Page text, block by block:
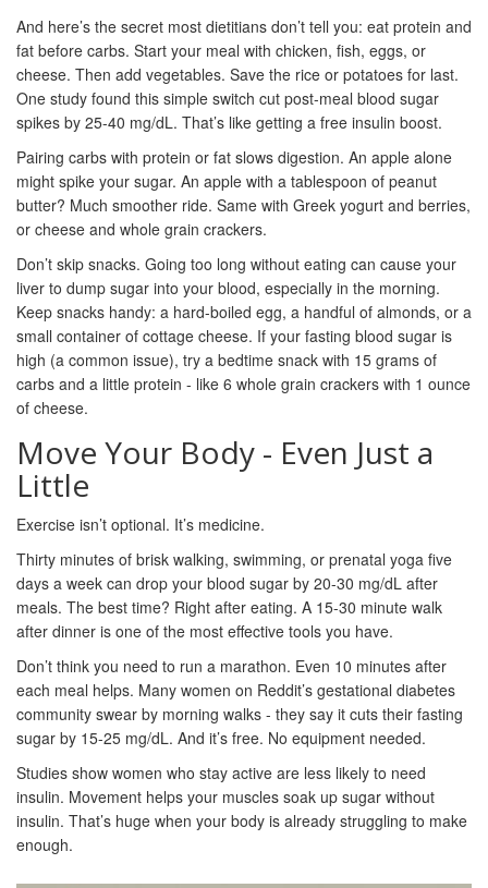
And here’s the secret most dietitians don’t tell you: eat protein and
fat before carbs. Start your meal with chicken, fish, eggs, or
cheese. Then add vegetables. Save the rice or potatoes for last.
One study found this simple switch cut post-meal blood sugar
spikes by 25-40 mg/dL. That’s like getting a free insulin boost.
Pairing carbs with protein or fat slows digestion. An apple alone
might spike your sugar. An apple with a tablespoon of peanut
butter? Much smoother ride. Same with Greek yogurt and berries,
or cheese and whole grain crackers.
Don’t skip snacks. Going too long without eating can cause your
liver to dump sugar into your blood, especially in the morning.
Keep snacks handy: a hard-boiled egg, a handful of almonds, or a
small container of cottage cheese. If your fasting blood sugar is
high (a common issue), try a bedtime snack with 15 grams of
carbs and a little protein - like 6 whole grain crackers with 1 ounce
of cheese.
Move Your Body - Even Just a
Little
Exercise isn’t optional. It’s medicine.
Thirty minutes of brisk walking, swimming, or prenatal yoga five
days a week can drop your blood sugar by 20-30 mg/dL after
meals. The best time? Right after eating. A 15-30 minute walk
after dinner is one of the most effective tools you have.
Don’t think you need to run a marathon. Even 10 minutes after
each meal helps. Many women on Reddit’s gestational diabetes
community swear by morning walks - they say it cuts their fasting
sugar by 15-25 mg/dL. And it’s free. No equipment needed.
Studies show women who stay active are less likely to need
insulin. Movement helps your muscles soak up sugar without
insulin. That’s huge when your body is already struggling to make
enough.